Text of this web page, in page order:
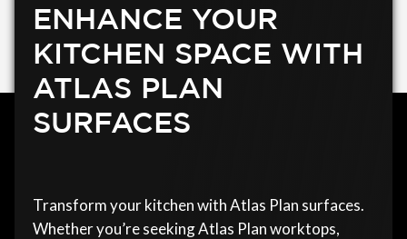
ENHANCE YOUR
KITCHEN SPACE WITH
ATLAS PLAN
SURFACES
Transform your kitchen with Atlas Plan surfaces.
Whether you’re seeking Atlas Plan worktops,